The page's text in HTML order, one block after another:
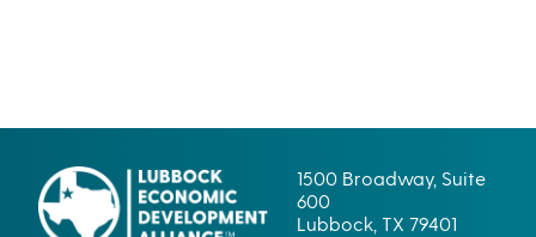
1500 Broadway, Suite
600
Lubbock, TX 79401